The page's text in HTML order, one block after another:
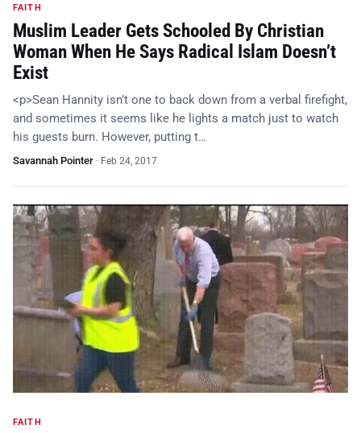
FAITH
Muslim Leader Gets Schooled By Christian
Woman When He Says Radical Islam Doesn’t
Exist
<p>Sean Hannity isn’t one to back down from a verbal firefight,
and sometimes it seems like he lights a match just to watch
his guests burn. However, putting t…
Savannah Pointer · Feb 24, 2017
FAITH